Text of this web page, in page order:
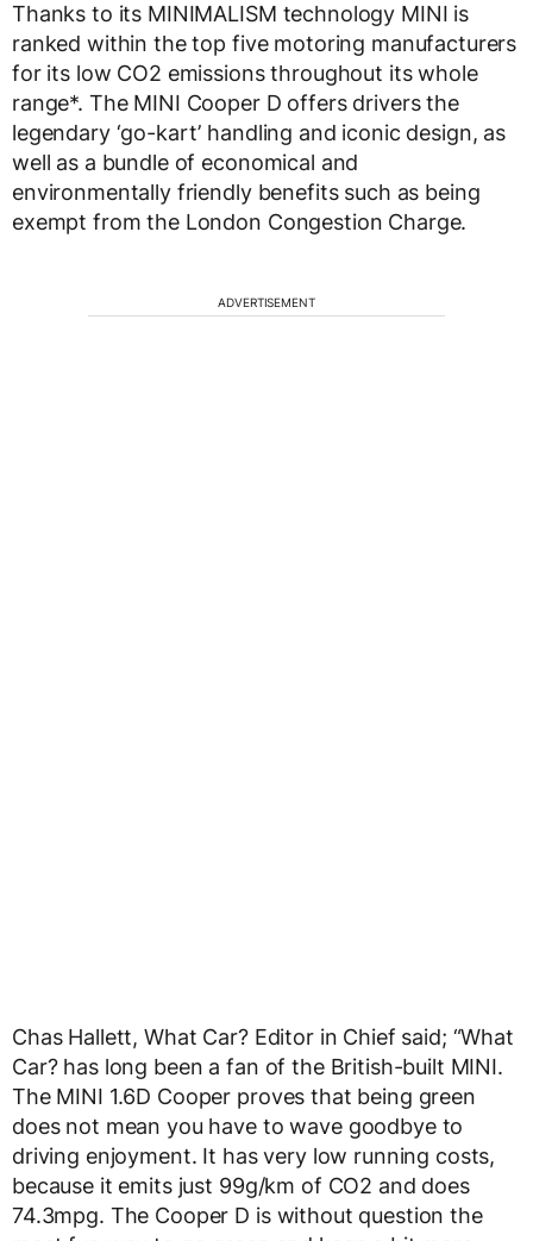
Thanks to its MINIMALISM technology MINI is
ranked within the top five motoring manufacturers
for its low CO2 emissions throughout its whole
range*. The MINI Cooper D offers drivers the
legendary ‘go-kart’ handling and iconic design, as
well as a bundle of economical and
environmentally friendly benefits such as being
exempt from the London Congestion Charge.
ADVERTISEMENT
Chas Hallett, What Car? Editor in Chief said; “What
Car? has long been a fan of the British-built MINI.
The MINI 1.6D Cooper proves that being green
does not mean you have to wave goodbye to
driving enjoyment. It has very low running costs,
because it emits just 99g/km of CO2 and does
74.3mpg. The Cooper D is without question the